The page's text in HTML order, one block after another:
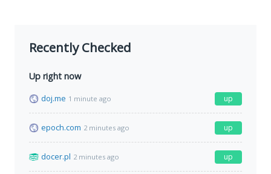
Recently Checked
Up right now
doj.me 1 minute ago up
epoch.com 2 minutes ago up
docer.pl 2 minutes ago up